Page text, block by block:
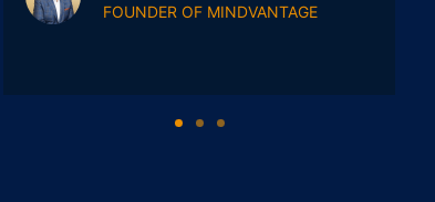
FOUNDER OF MINDVANTAGE